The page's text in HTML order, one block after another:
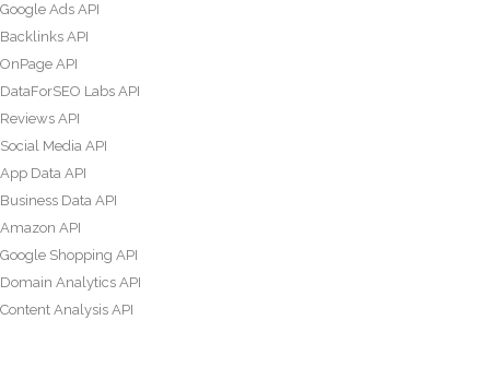
Google Ads API
Backlinks API
OnPage API
DataForSEO Labs API
Reviews API
Social Media API
App Data API
Business Data API
Amazon API
Google Shopping API
Domain Analytics API
Content Analysis API